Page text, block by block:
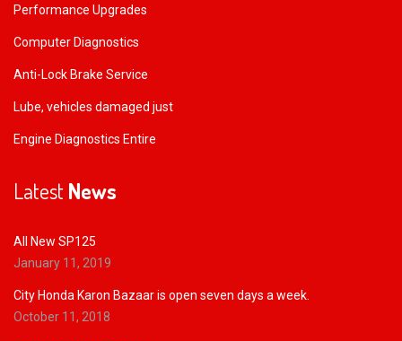
Performance Upgrades
Computer Diagnostics
Anti-Lock Brake Service
Lube, vehicles damaged just
Engine Diagnostics Entire
LatestNews
All New SP125
January 11, 2019
City Honda Karon Bazaar is open seven days a week.
October 11, 2018